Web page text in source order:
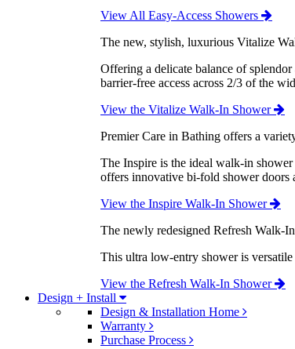
View All Easy-Access Showers
The new, stylish, luxurious Vitalize
Offering a delicate balance of
barrier-free access across 2/3 of the
View the Vitalize Walk-In Shower
Premier Care in Bathing offers a
The Inspire is the ideal walk-in
offers innovative bi-fold shower doors
View the Inspire Walk-In Shower
The newly redesigned Refresh Walk-
This ultra low-entry shower is
View the Refresh Walk-In Shower
Design + Install
Design & Installation Home
Warranty
Purchase Process